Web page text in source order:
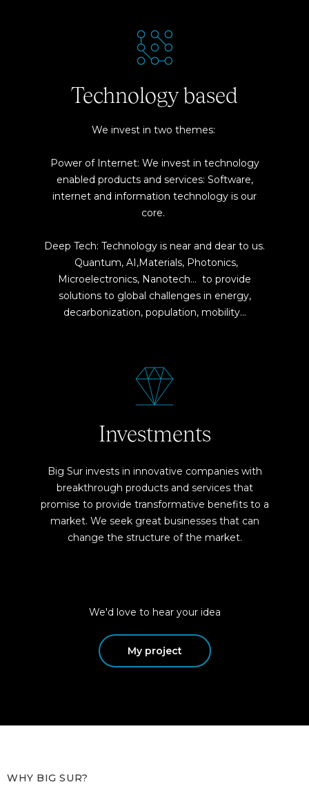
Technology based
We invest in two themes:
Power of Internet: We invest in technology
enabled products and services: Software,
internet and information technology is our
core.
Deep Tech: Technology is near and dear to us.
Quantum, AI,Materials, Photonics,
Microelectronics, Nanotech… to provide
solutions to global challenges in energy,
decarbonization, population, mobility…
Investments
Big Sur invests in innovative companies with
breakthrough products and services that
promise to provide transformative benefits to a
market. We seek great businesses that can
change the structure of the market.
We'd love to hear your idea
My project
WHY BIG SUR?